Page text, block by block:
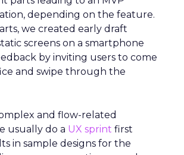
depending on the feature.
we created early draft
screens on a smartphone
by inviting users to come
and swipe through the
and flow-related
usually do a UX sprint first
in sample designs for the